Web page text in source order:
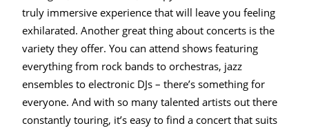
truly immersive experience that will leave you feeling
exhilarated. Another great thing about concerts is the
variety they offer. You can attend shows featuring
everything from rock bands to orchestras, jazz
ensembles to electronic DJs – there’s something for
everyone. And with so many talented artists out there
constantly touring, it’s easy to find a concert that suits